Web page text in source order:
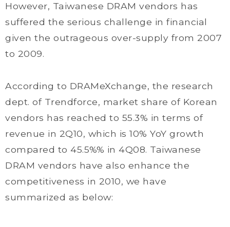
However, Taiwanese DRAM vendors has
suffered the serious challenge in financial
given the outrageous over-supply from 2007
to 2009.
According to DRAMeXchange, the research
dept. of Trendforce, market share of Korean
vendors has reached to 55.3% in terms of
revenue in 2Q10, which is 10% YoY growth
compared to 45.5%% in 4Q08. Taiwanese
DRAM vendors have also enhance the
competitiveness in 2010, we have
summarized as below: